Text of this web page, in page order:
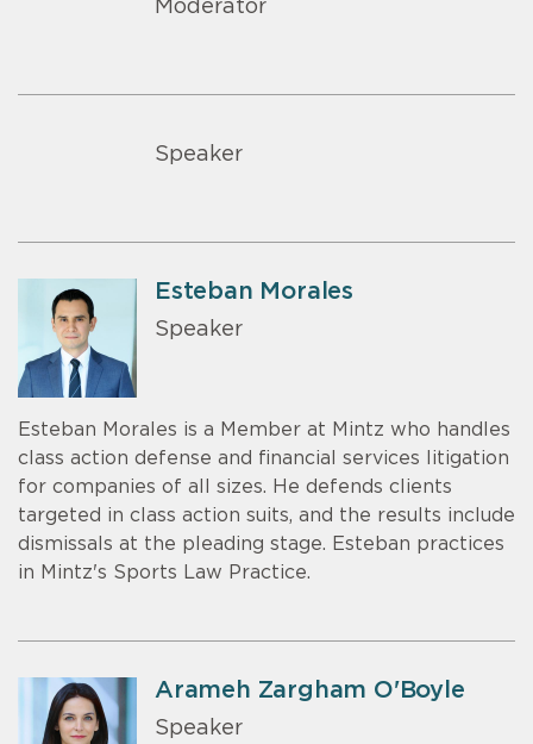
Moderator
Speaker
Esteban Morales
Speaker
Esteban Morales is a Member at Mintz who handles
class action defense and financial services litigation
for companies of all sizes. He defends clients
targeted in class action suits, and the results include
dismissals at the pleading stage. Esteban practices
in Mintz's Sports Law Practice.
Arameh Zargham O'Boyle
Speaker